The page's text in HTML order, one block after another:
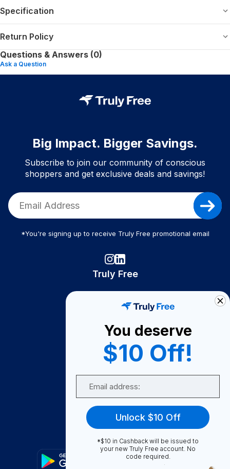
Specification
Return Policy
Questions & Answers (0)
Ask a Question
Big Impact. Bigger Savings.
Subscribe to join our community of conscious
shoppers and get exclusive deals and savings!
*You're signing up to receive Truly Free promotional email
Truly Free
Become A Seller
Become a Partner
Support
FAQ
You deserve
$10 Off!
Unlock $10 Off
*$10 in Cashback will be issued to
your new Truly Free account. No
code required.